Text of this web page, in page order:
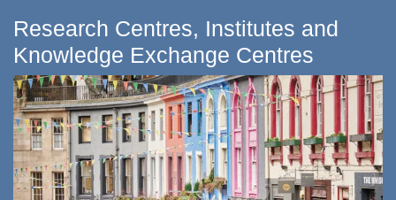
Research Centres, Institutes and
Knowledge Exchange Centres